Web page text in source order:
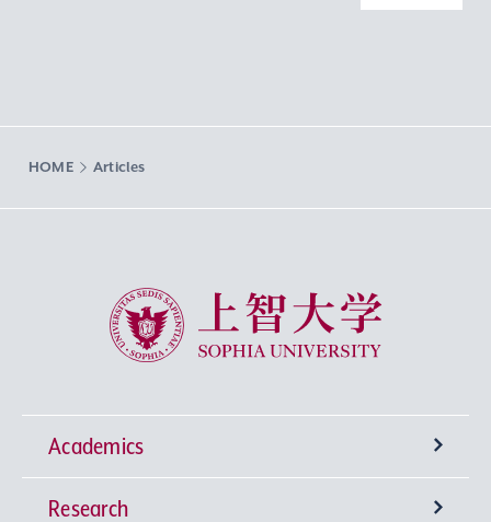
HOME Articles
Sophia University
Academics
Undergraduate Programs
Research